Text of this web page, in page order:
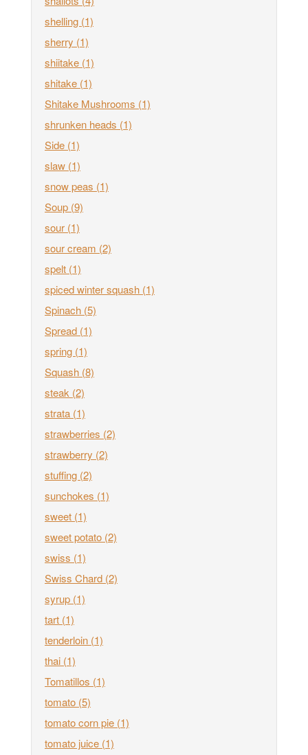
shelling (1)
sherry (1)
shiitake (1)
shitake (1)
Shitake Mushrooms (1)
shrunken heads (1)
Side (1)
slaw (1)
snow peas (1)
Soup (9)
sour (1)
sour cream (2)
spelt (1)
spiced winter squash (1)
Spinach (5)
Spread (1)
spring (1)
Squash (8)
steak (2)
strata (1)
strawberries (2)
strawberry (2)
stuffing (2)
sunchokes (1)
sweet (1)
sweet potato (2)
swiss (1)
Swiss Chard (2)
syrup (1)
tart (1)
tenderloin (1)
thai (1)
Tomatillos (1)
tomato (5)
tomato corn pie (1)
tomato juice (1)